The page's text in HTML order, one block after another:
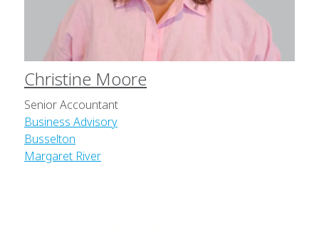
Christine Moore
Senior Accountant
Business Advisory
Busselton
Margaret River